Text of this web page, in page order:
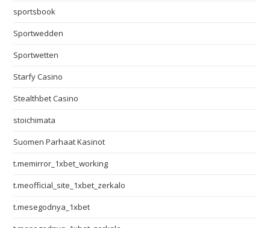
sportsbook
Sportwedden
Sportwetten
Starfy Casino
Stealthbet Casino
stoichimata
Suomen Parhaat Kasinot
t.memirror_1xbet_working
t.meofficial_site_1xbet_zerkalo
t.mesegodnya_1xbet